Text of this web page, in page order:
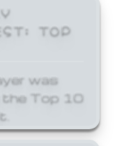
TOP
was
the Top 10